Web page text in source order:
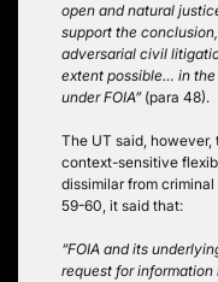
open and natural
support the
adversarial civil
extent possible… in
under FOIA”(para 48).
The UT said,
context-sensitive
dissimilar from
59-60, it said that:
“FOIA and its
request for